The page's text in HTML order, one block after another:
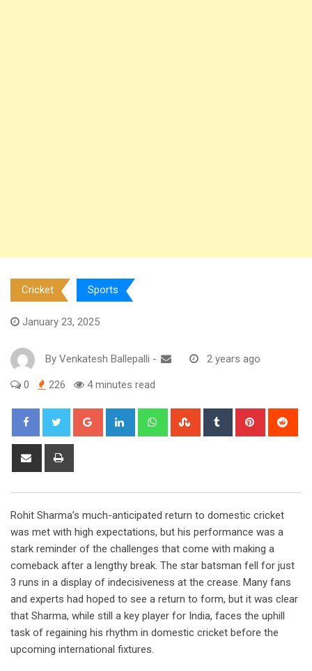
Cricket Sports
January 23, 2025
By Venkatesh Ballepalli - 2 years ago
0 226 4 minutes read
Google+ LinkedIn WhatsappStumbleUpon
Tumblr Pinterest
Share
Rohit Sharma’s much-anticipated return to domestic cricket
was met with high expectations, but his performance was a
stark reminder of the challenges that come with making a
comeback after a lengthy break. The star batsman fell for just
3 runs in a display of indecisiveness at the crease. Many fans
and experts had hoped to see a return to form, but it was clear
that Sharma, while still a key player for India, faces the uphill
task of regaining his rhythm in domestic cricket before the
upcoming international fixtures.